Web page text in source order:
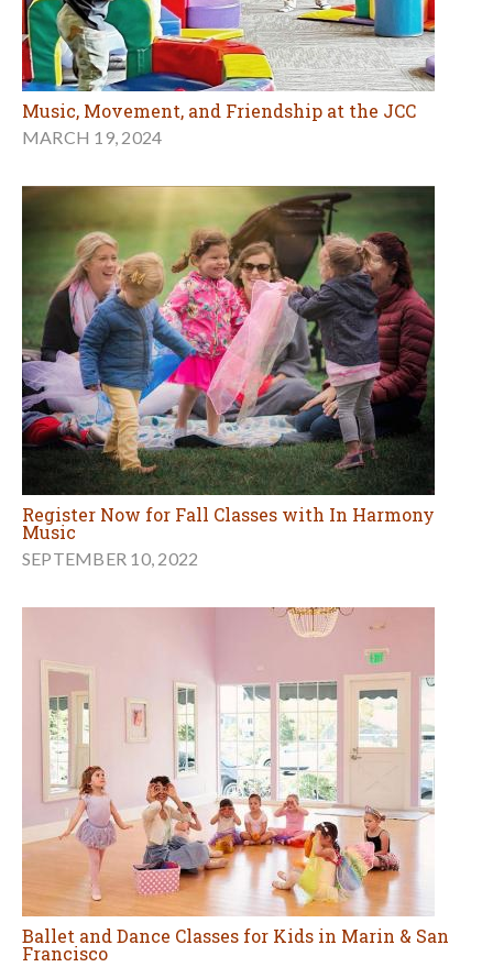
Music, Movement, and Friendship at the JCC
MARCH 19, 2024
Register Now for Fall Classes with In Harmony
Music
SEPTEMBER 10, 2022
Ballet and Dance Classes for Kids in Marin & San
Francisco